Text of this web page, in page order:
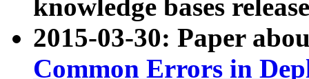
knowledge bases
2015-03-30: Paper
Common Errors in